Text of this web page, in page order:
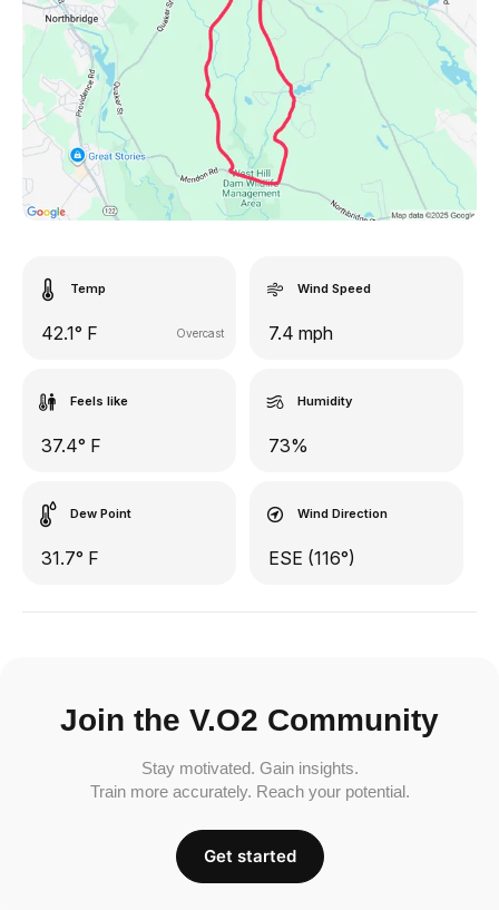
Temp
42.1° F Overcast
Wind Speed
7.4 mph
Feels like
37.4° F
Humidity
73%
Dew Point
31.7° F
Wind Direction
ESE (116°)
Join the V.O2 Community
Stay motivated. Gain insights.
Train more accurately. Reach your potential.
Get started